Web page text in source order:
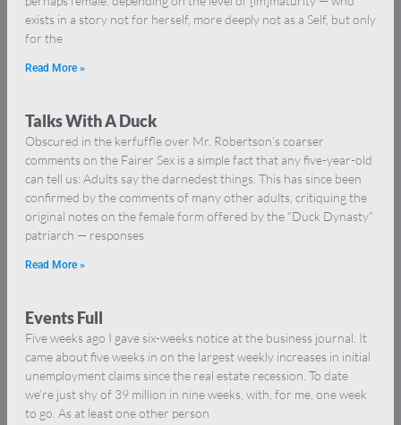
exists in a story not for herself, more deeply not as a Self, but only
for the
Read More »
Talks With A Duck
Obscured in the kerfuffle over Mr. Robertson’s coarser
comments on the Fairer Sex is a simple fact that any five-year-old
can tell us: Adults say the darnedest things. This has since been
confirmed by the comments of many other adults, critiquing the
original notes on the female form offered by the “Duck Dynasty”
patriarch — responses
Read More »
Events Full
Five weeks ago I gave six-weeks notice at the business journal. It
came about five weeks in on the largest weekly increases in initial
unemployment claims since the real estate recession. To date
we’re just shy of 39 million in nine weeks, with, for me, one week
to go. As at least one other person